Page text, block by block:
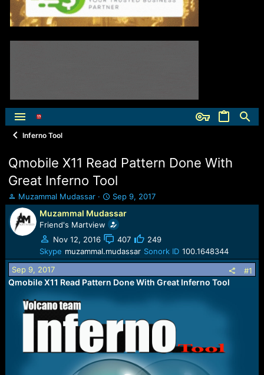
Inferno Tool
Qmobile X11 Read Pattern Done With
Great Inferno Tool
T
h
r
e
a
s
t
a
Muzammal Mudassar
S
t
a
r
t
d
a
e
Sep 9, 2017
Muzammal Mudassar
Friend's Martview
Nov 12, 2016
407
249
Skype muzammal.mudassar Sonork ID 100.1648344
Sep 9, 2017
#1
Qmobile X11 Read Pattern Done With Great Inferno Tool